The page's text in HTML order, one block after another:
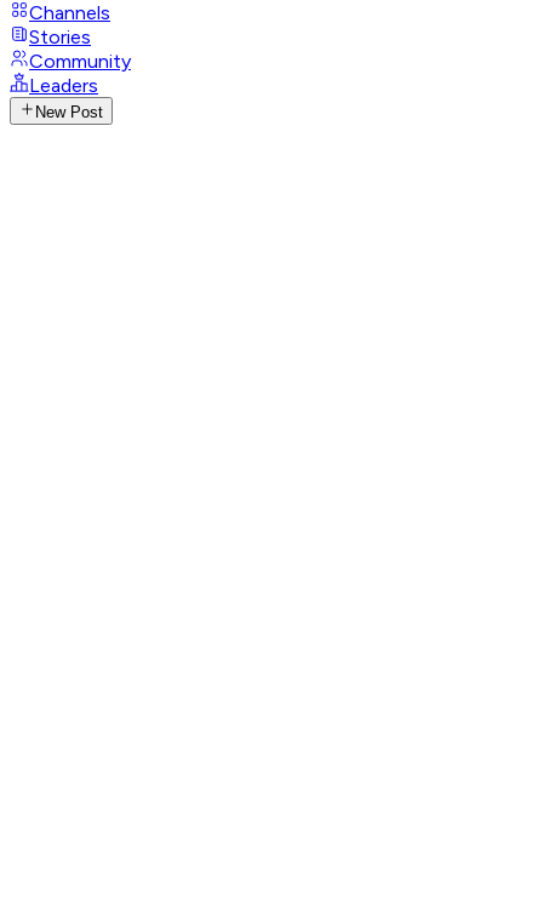
Channels
Stories
Community
Leaders
New Post